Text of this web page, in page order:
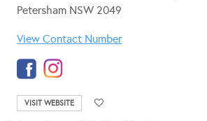
Petersham NSW 2049
View Contact Number
VISIT WEBSITE